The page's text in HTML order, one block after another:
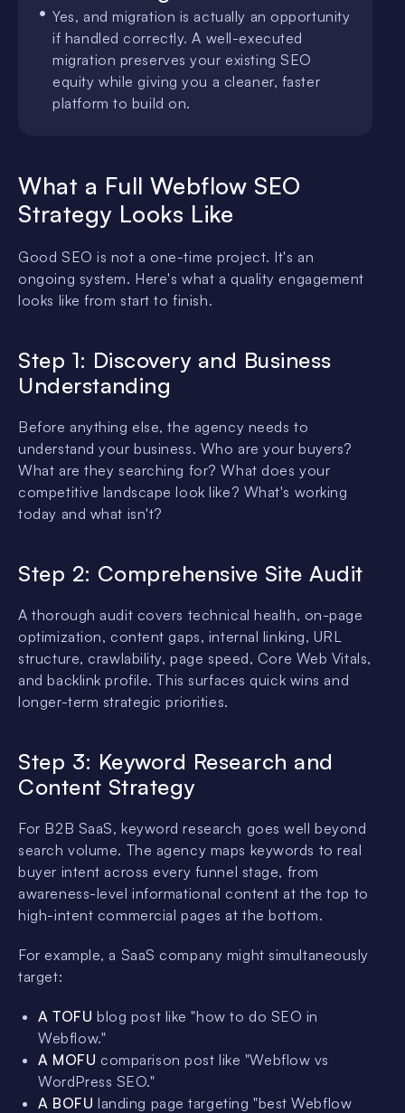
Yes, and migration is actually an opportunity
if handled correctly. A well-executed
migration preserves your existing SEO
equity while giving you a cleaner, faster
platform to build on.
What a Full Webflow SEO
Strategy Looks Like
Good SEO is not a one-time project. It's an
ongoing system. Here's what a quality engagement
looks like from start to finish.
Step 1: Discovery and Business
Understanding
Before anything else, the agency needs to
understand your business. Who are your buyers?
What are they searching for? What does your
competitive landscape look like? What's working
today and what isn't?
Step 2: Comprehensive Site Audit
A thorough audit covers technical health, on-page
optimization, content gaps, internal linking, URL
structure, crawlability, page speed, Core Web Vitals,
and backlink profile. This surfaces quick wins and
longer-term strategic priorities.
Step 3: Keyword Research and
Content Strategy
For B2B SaaS, keyword research goes well beyond
search volume. The agency maps keywords to real
buyer intent across every funnel stage, from
awareness-level informational content at the top to
high-intent commercial pages at the bottom.
For example, a SaaS company might simultaneously
target:
A TOFUblog post like "how to do SEO in
Webflow."
A MOFU comparison post like "Webflow vs
WordPress SEO."
A BOFU landing page targeting "best Webflow